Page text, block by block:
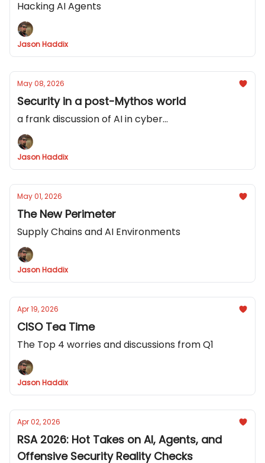
Hacking AI Agents
Jason Haddix
May 08, 2026
Security in a post-Mythos world
a frank discussion of AI in cyber...
Jason Haddix
May 01, 2026
The New Perimeter
Supply Chains and AI Environments
Jason Haddix
Apr 19, 2026
CISO Tea Time
The Top 4 worries and discussions from Q1
Jason Haddix
Apr 02, 2026
RSA 2026: Hot Takes on AI, Agents, and
Offensive Security Reality Checks